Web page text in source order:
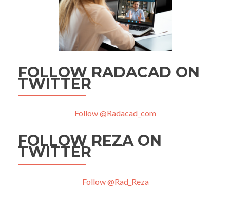
FOLLOW RADACAD ON
TWITTER
Follow @Radacad_com
FOLLOW REZA ON
TWITTER
Follow @Rad_Reza